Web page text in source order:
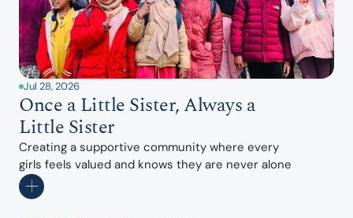
Jul 28, 2026
Once a Little Sister, Always a
Little Sister
Creating a supportive community where every
girls feels valued and knows they are never alone